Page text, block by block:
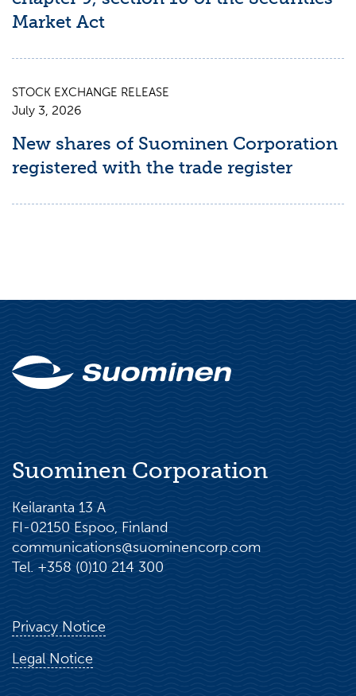
Market Act
STOCK EXCHANGE RELEASE
July 3, 2026
New shares of Suominen Corporation
registered with the trade register
Suominen Corporation
Keilaranta 13 A
FI-02150 Espoo, Finland
communications@suominencorp.com
Tel. +358 (0)10 214 300
Privacy Notice
Legal Notice